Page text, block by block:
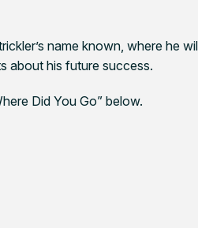
name known, where he
about his future success.
Did You Go” below.